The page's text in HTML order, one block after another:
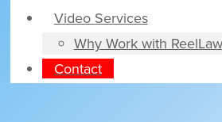
Video Services
Why Work with
Contact